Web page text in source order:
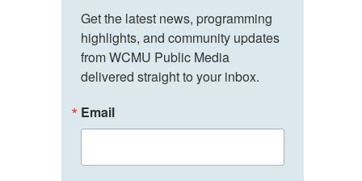
Get the latest news, programming
highlights, and community updates
from WCMU Public Media
delivered straight to your inbox.
Email